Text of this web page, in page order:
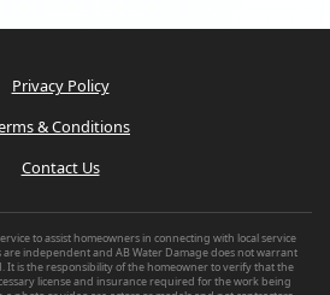
Privacy Policy
& Conditions
Contact Us
to assist homeowners in connecting with local service
independent and AB Water Damage does not warrant
is the responsibility of the homeowner to verify that the
license and insurance required for the work being